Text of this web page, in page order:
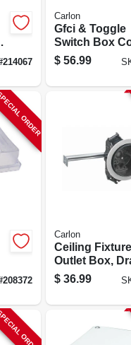
214067
Carlon
Gfci & Toggle
Switch Box
Pvc, 2 Gang
$ 56.99
ORDER
208372
Carlon
Ceiling
Outlet Box,
Tight, Hanger
4 X 2-3/4 In.
$ 36.99
ORDER